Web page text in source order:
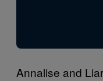
Annalise and